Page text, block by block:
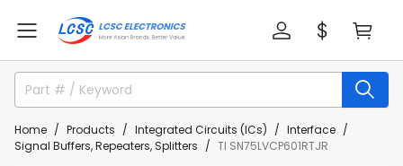
Home Products Integrated Circuits (ICs)
Interface
Signal Buffers, Repeaters, Splitters
TI SN75LVCP601RTJR